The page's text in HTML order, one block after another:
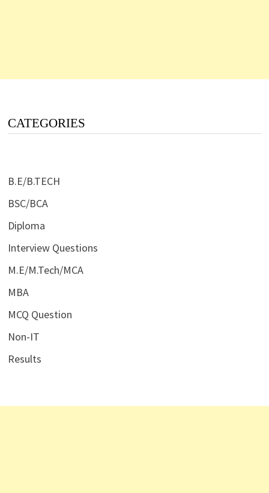
CATEGORIES
B.E/B.TECH
BSC/BCA
Diploma
Interview Questions
M.E/M.Tech/MCA
MBA
MCQ Question
Non-IT
Results